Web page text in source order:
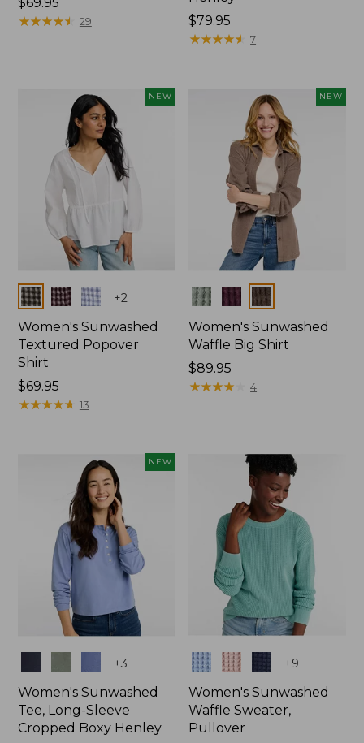
$69.95
★★★★★
★★★★★ 29
Price:
$79.95
$79.95
★★★★★
★★★★★ 7
NEW
Colors +2
Women's Sunwashed
Textured Popover
Shirt
Price:
$69.95
$69.95
★★★★★
★★★★★ 13
NEW
Colors
Women's Sunwashed
Waffle Big Shirt
Price:
$89.95
$89.95
★★★★
★★★★ 4
NEW
+3
Women's Sunwashed
Tee, Long-Sleeve
Cropped Boxy Henley
Colors +9
Women's Sunwashed
Waffle Sweater,
Pullover